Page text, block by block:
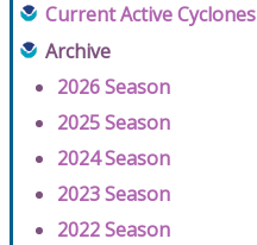
Current Active Cyclones
Archive
2026 Season
2025 Season
2024 Season
2023 Season
2022 Season